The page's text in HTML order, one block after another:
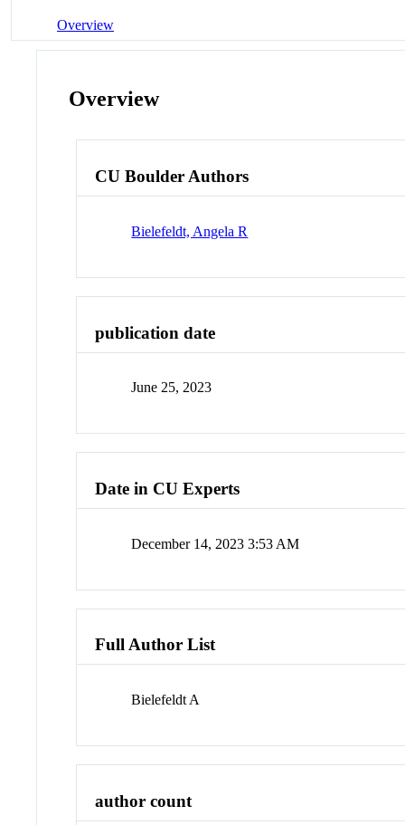
Overview
Overview
CU Boulder Authors
Bielefeldt, Angela R
publication date
June 25, 2023
Date in CU Experts
December 14, 2023 3:53 AM
Full Author List
Bielefeldt A
author count